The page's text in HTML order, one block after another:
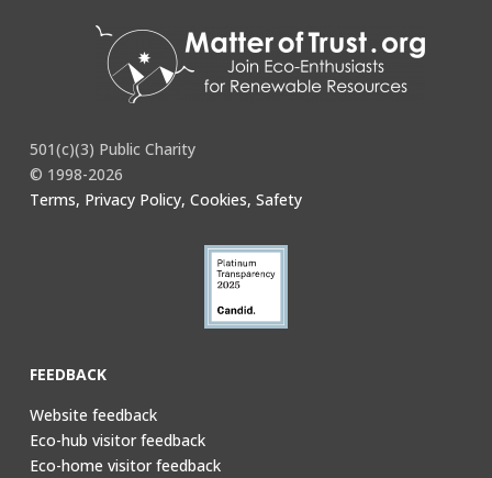
501(c)(3) Public Charity
© 1998-2026
Terms, Privacy Policy, Cookies, Safety
FEEDBACK
Website feedback
Eco-hub visitor feedback
Eco-home visitor feedback